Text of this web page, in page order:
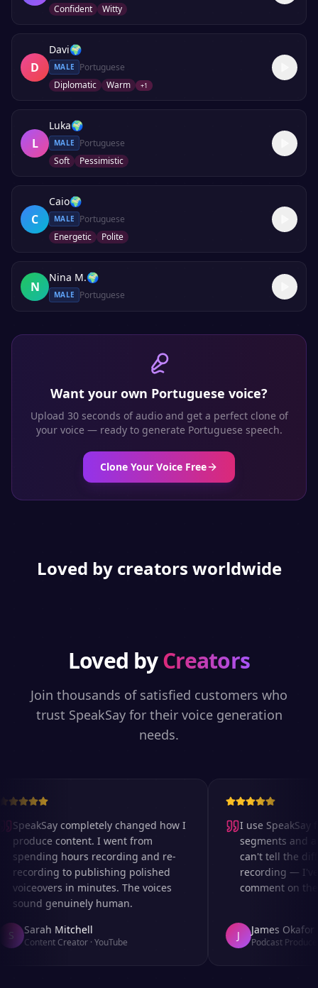
Confident
Witty
D
Davi🌍
MALE
Portuguese
Diplomatic
Warm +1
L
Luka🌍
MALE
Portuguese
Soft
Pessimistic
C
Caio🌍
MALE
Portuguese
Energetic
Polite
N
Nina M.🌍
MALE Portuguese
Want your own Portuguese voice?
Upload 30 seconds of audio and get a perfect clone of
your voice — ready to generate Portuguese speech.
Clone Your Voice Free
Loved by creators worldwide
Loved byCreators
Join thousands of satisfied customers who
trust SpeakSay for their voice generation
needs.
SpeakSay completely changed how I
produce content. I went from
spending hours recording and re-
recording to publishing polished
voiceovers in minutes. The voices
sound genuinely human.
Sarah Mitchell
Content Creator·YouTube
I use SpeakSay
segments and
can't tell the
recording — I've
comment on the
James Okafor
Podcast Producer